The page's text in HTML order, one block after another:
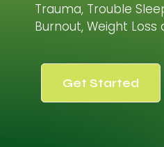
Trauma, Trouble
Burnout, Weight Loss
Get Started